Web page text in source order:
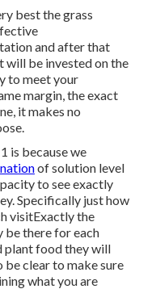
best the grass
and after that
will be invested on the
to meet your
margin, the exact
it makes no
is because we
of solution level
to see exactly
Specifically just how
visitExactly the
be there for each
plant food they will
clear to make sure
what you are